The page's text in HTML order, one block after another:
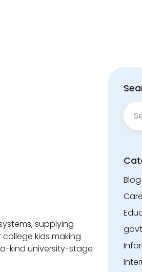
supplying
kids making
kind university-stage
for:
Blog